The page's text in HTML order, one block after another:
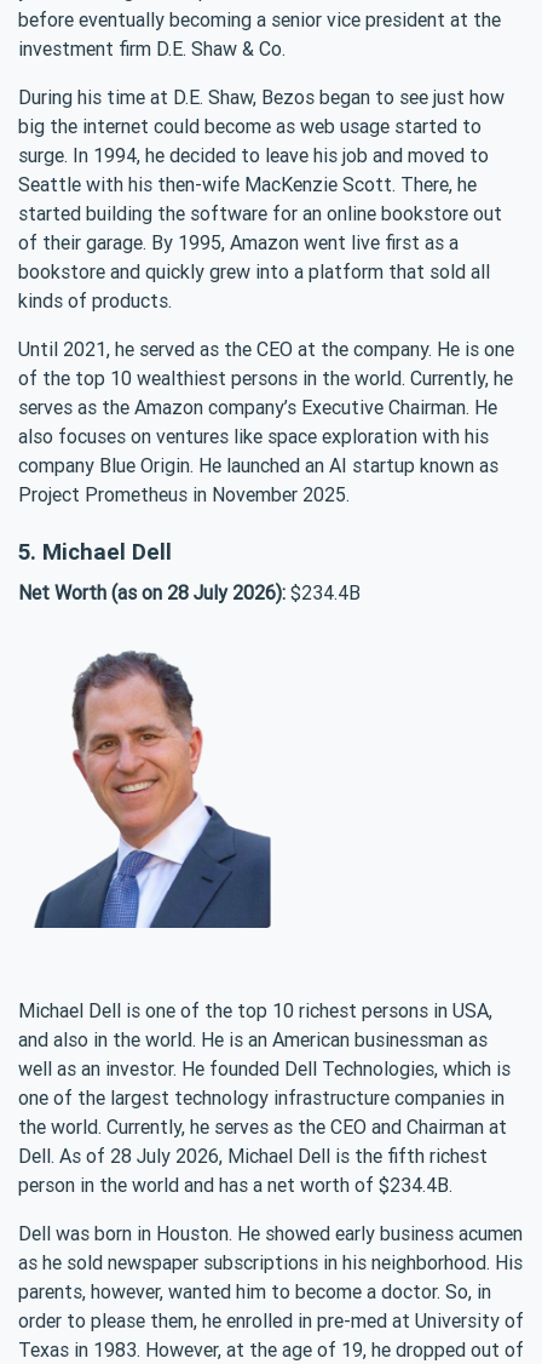
before eventually becoming a senior vice president at the
investment firm D.E. Shaw & Co.
During his time at D.E. Shaw, Bezos began to see just how
big the internet could become as web usage started to
surge. In 1994, he decided to leave his job and moved to
Seattle with his then-wife MacKenzie Scott. There, he
started building the software for an online bookstore out
of their garage. By 1995, Amazon went live first as a
bookstore and quickly grew into a platform that sold all
kinds of products.
Until 2021, he served as the CEO at the company. He is one
of the top 10 wealthiest persons in the world. Currently, he
serves as the Amazon company’s Executive Chairman. He
also focuses on ventures like space exploration with his
company Blue Origin. He launched an AI startup known as
Project Prometheus in November 2025.
5. Michael Dell
Net Worth (as on 28 July 2026): $234.4B
Michael Dell is one of the top 10 richest persons in USA,
and also in the world. He is an American businessman as
well as an investor. He founded Dell Technologies, which is
one of the largest technology infrastructure companies in
the world. Currently, he serves as the CEO and Chairman at
Dell. As of 28 July 2026, Michael Dell is the fifth richest
person in the world and has a net worth of $234.4B.
Dell was born in Houston. He showed early business acumen
as he sold newspaper subscriptions in his neighborhood. His
parents, however, wanted him to become a doctor. So, in
order to please them, he enrolled in pre-med at University of
Texas in 1983. However, at the age of 19, he dropped out of